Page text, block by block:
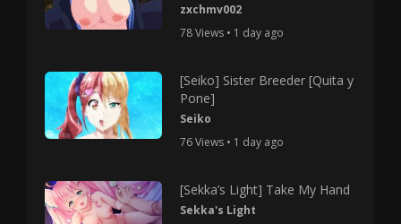
zxchmv002
78 Views • 1 day ago
[Seiko] Sister Breeder [Quita y
Pone]
Seiko
76 Views • 1 day ago
[Sekka’s Light] Take My Hand
Sekka's Light